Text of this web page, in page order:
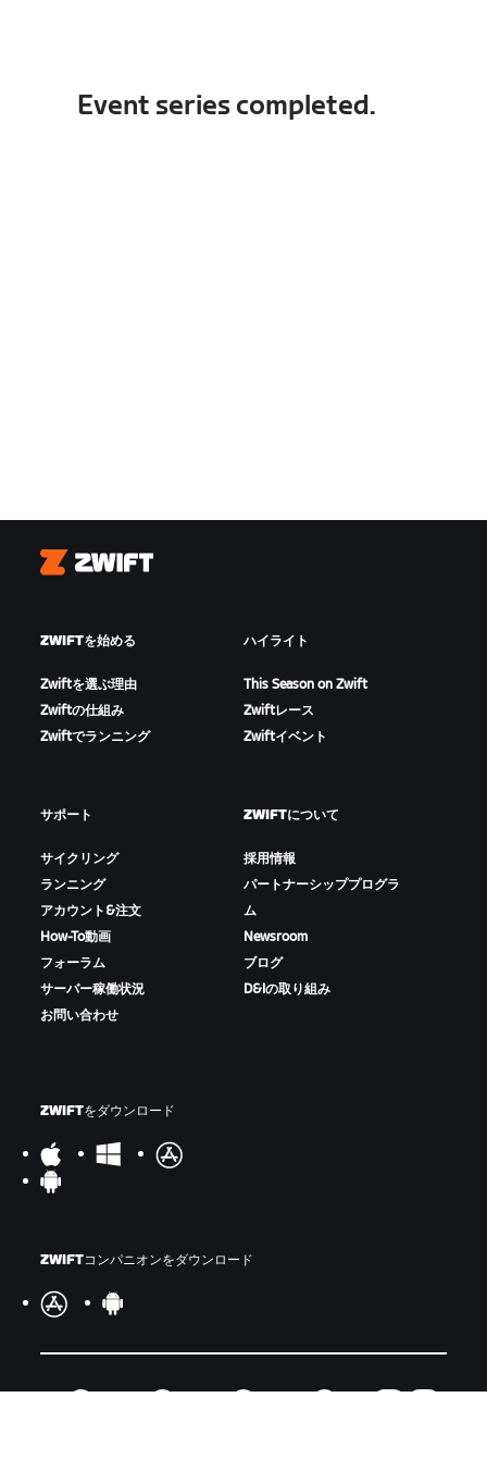
Event series completed.
Zwift
ZWIFTを始める
Zwiftを選ぶ理由
Zwiftの仕組み
Zwiftでランニング
ハイライト
This Season on Zwift
Zwiftレース
Zwiftイベント
サポート
サイクリング
ランニング
アカウント&注文
How-To動画
フォーラム
サーバー稼働状況
お問い合わせ
ZWIFTについて
採用情報
パートナーシッププログラ
ム
Newsroom
ブログ
D&Iの取り組み
ZWIFTをダウンロード
ZWIFTコンパニオンをダウンロード